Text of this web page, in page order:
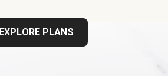
EXPLORE PLANS